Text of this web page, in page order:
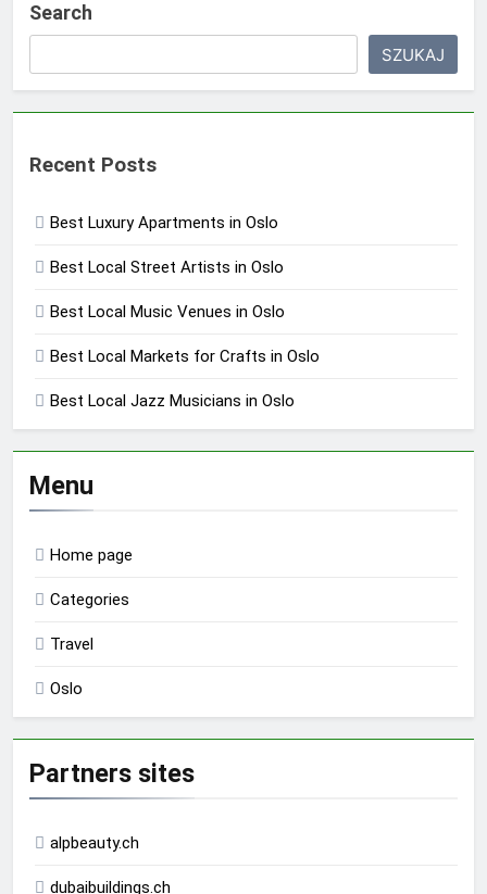
Search
SZUKAJ
Recent Posts
Best Luxury Apartments in Oslo
Best Local Street Artists in Oslo
Best Local Music Venues in Oslo
Best Local Markets for Crafts in Oslo
Best Local Jazz Musicians in Oslo
Menu
Home page
Categories
Travel
Oslo
Partners sites
alpbeauty.ch
dubaibuildings.ch